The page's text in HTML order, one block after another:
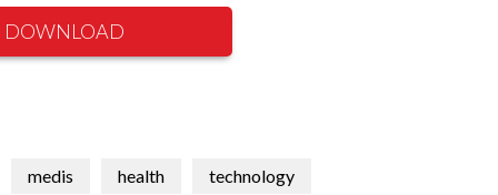
DOWNLOAD
medis health technology